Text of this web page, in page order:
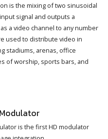
is the mixing of two sinusoidal
signal and outputs a
a video channel to any number
used to distribute video in
stadiums, arenas, office
of worship, sports bars, and
is the first HD modulator